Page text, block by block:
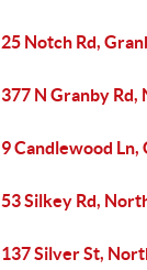
25 Notch Rd,
377 N Granby Rd,
9 Candlewood Ln,
53 Silkey Rd,
137 Silver St,